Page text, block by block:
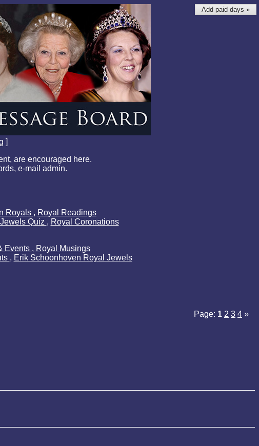
Add paid days »
]
are encouraged here.
e-mail admin.
Royals , Royal Readings
Quiz , Royal Coronations
Events , Royal Musings
, Erik Schoonhoven Royal Jewels
Page: 1 2 3 4 »